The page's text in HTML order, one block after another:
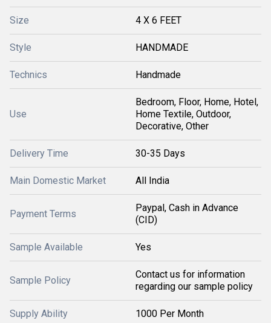
Size 4 X 6 FEET
Style HANDMADE
Technics Handmade
Use
Bedroom, Floor, Home, Hotel,
Home Textile, Outdoor,
Decorative, Other
Delivery Time 30-35 Days
Main Domestic Market All India
Payment Terms
Paypal, Cash in Advance
(CID)
Sample Available Yes
Sample Policy
Contact us for information
regarding our sample policy
Supply Ability 1000 Per Month